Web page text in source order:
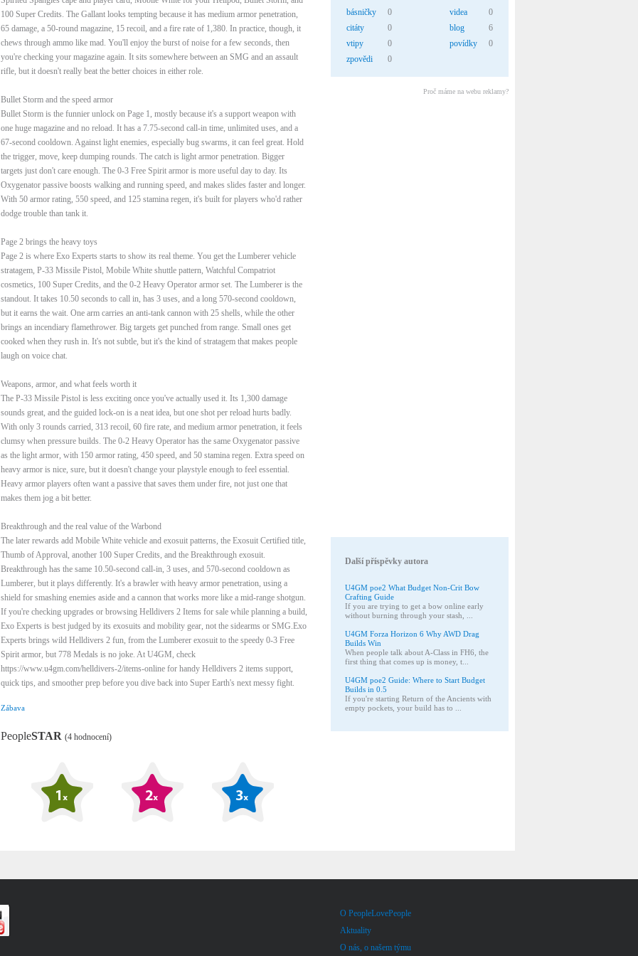
100 Super Credits. The Gallant looks tempting because it has medium armor penetration,
65 damage, a 50-round magazine, 15 recoil, and a fire rate of 1,380. In practice, though, it
chews through ammo like mad. You'll enjoy the burst of noise for a few seconds, then
you're checking your magazine again. It sits somewhere between an SMG and an assault
rifle, but it doesn't really beat the better choices in either role.
Bullet Storm and the speed armor
Bullet Storm is the funnier unlock on Page 1, mostly because it's a support weapon with
one huge magazine and no reload. It has a 7.75-second call-in time, unlimited uses, and a
67-second cooldown. Against light enemies, especially bug swarms, it can feel great. Hold
the trigger, move, keep dumping rounds. The catch is light armor penetration. Bigger
targets just don't care enough. The 0-3 Free Spirit armor is more useful day to day. Its
Oxygenator passive boosts walking and running speed, and makes slides faster and longer.
With 50 armor rating, 550 speed, and 125 stamina regen, it's built for players who'd rather
dodge trouble than tank it.
Page 2 brings the heavy toys
Page 2 is where Exo Experts starts to show its real theme. You get the Lumberer vehicle
stratagem, P-33 Missile Pistol, Mobile White shuttle pattern, Watchful Compatriot
cosmetics, 100 Super Credits, and the 0-2 Heavy Operator armor set. The Lumberer is the
standout. It takes 10.50 seconds to call in, has 3 uses, and a long 570-second cooldown,
but it earns the wait. One arm carries an anti-tank cannon with 25 shells, while the other
brings an incendiary flamethrower. Big targets get punched from range. Small ones get
cooked when they rush in. It's not subtle, but it's the kind of stratagem that makes people
laugh on voice chat.
Weapons, armor, and what feels worth it
The P-33 Missile Pistol is less exciting once you've actually used it. Its 1,300 damage
sounds great, and the guided lock-on is a neat idea, but one shot per reload hurts badly.
With only 3 rounds carried, 313 recoil, 60 fire rate, and medium armor penetration, it feels
clumsy when pressure builds. The 0-2 Heavy Operator has the same Oxygenator passive
as the light armor, with 150 armor rating, 450 speed, and 50 stamina regen. Extra speed on
heavy armor is nice, sure, but it doesn't change your playstyle enough to feel essential.
Heavy armor players often want a passive that saves them under fire, not just one that
makes them jog a bit better.
Breakthrough and the real value of the Warbond
The later rewards add Mobile White vehicle and exosuit patterns, the Exosuit Certified title,
Thumb of Approval, another 100 Super Credits, and the Breakthrough exosuit.
Breakthrough has the same 10.50-second call-in, 3 uses, and 570-second cooldown as
Lumberer, but it plays differently. It's a brawler with heavy armor penetration, using a
shield for smashing enemies aside and a cannon that works more like a mid-range shotgun.
If you're checking upgrades or browsing Helldivers 2 Items for sale while planning a build,
Exo Experts is best judged by its exosuits and mobility gear, not the sidearms or SMG.Exo
Experts brings wild Helldivers 2 fun, from the Lumberer exosuit to the speedy 0-3 Free
Spirit armor, but 778 Medals is no joke. At U4GM, check
https://www.u4gm.com/helldivers-2/items-online for handy Helldivers 2 items support,
quick tips, and smoother prep before you dive back into Super Earth's next messy fight.
Zábava
PeopleSTAR (4 hodnocení)
básničky
0
citáty
0
vtipy
0
zpovědi
0
videa
0
blog
6
povídky
0
Proč máme na webu reklamy?
Další příspěvky autora
U4GM poe2 What Budget Non-Crit Bow
Crafting Guide
If you are trying to get a bow online early
without burning through your stash, ...
U4GM Forza Horizon 6 Why AWD Drag
Builds Win
When people talk about A-Class in FH6, the
first thing that comes up is money, t...
U4GM poe2 Guide: Where to Start Budget
Builds in 0.5
If you're starting Return of the Ancients with
empty pockets, your build has to ...
O PeopleLovePeople
Aktuality
O nás, o našem týmu